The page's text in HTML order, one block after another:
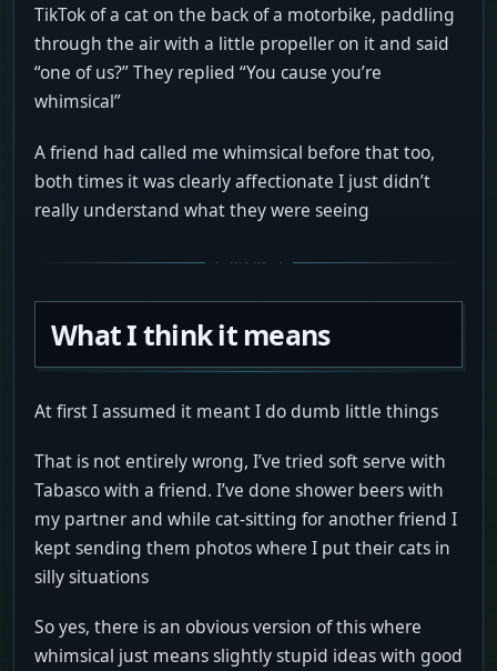
TikTok of a cat on the back of a motorbike, paddling
through the air with a little propeller on it and said
“one of us?” They replied “You cause you’re
whimsical”
A friend had called me whimsical before that too,
both times it was clearly affectionate I just didn’t
really understand what they were seeing
What I think it means
At first I assumed it meant I do dumb little things
That is not entirely wrong, I’ve tried soft serve with
Tabasco with a friend. I’ve done shower beers with
my partner and while cat-sitting for another friend I
kept sending them photos where I put their cats in
silly situations
So yes, there is an obvious version of this where
whimsical just means slightly stupid ideas with good